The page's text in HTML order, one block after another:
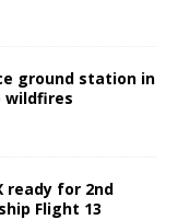
ground station in
wildfires
ready for 2nd
Flight 13